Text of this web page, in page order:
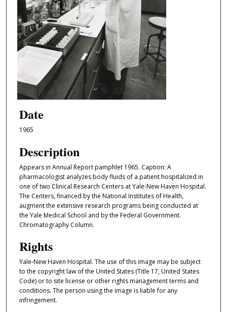
Date
1965
Description
Appears in Annual Report pamphlet 1965. Caption: A
pharmacologist analyzes body fluids of a patient hospitalized in
one of two Clinical Research Centers at Yale-New Haven Hospital.
The Centers, financed by the National Institutes of Health,
augment the extensive research programs being conducted at
the Yale Medical School and by the Federal Government.
Chromatography Column.
Rights
Yale-New Haven Hospital. The use of this image may be subject
to the copyright law of the United States (Title 17, United States
Code) or to site license or other rights management terms and
conditions. The person using the image is liable for any
infringement.